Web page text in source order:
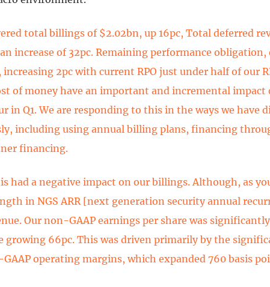
total billings of $2.02bn, up 16pc, Total deferred
increase of 32pc. Remaining performance obligation,
increasing 2pc with current RPO just under half of our
of money have an important and incremental impact
in Q1. We are responding to this in the ways we have
including using annual billing plans, financing
financing.
had a negative impact on our billings. Although, as
in NGS ARR [next generation security annual
Our non-GAAP earnings per share was
growing 66pc. This was driven primarily by the
operating margins, which expanded 760 basis